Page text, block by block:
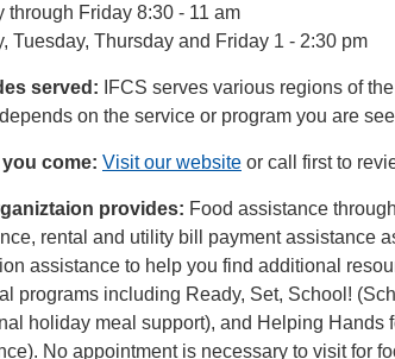
through Friday 8:30 - 11 am
Tuesday, Thursday and Friday 1 - 2:30 pm
served:
IFCS serves various regions of
on the service or program you are
you come: Visit our website or call first to
provides: Food assistance
rental and utility bill payment assistance
assistance to help you find additional
programs including Ready, Set, School!
holiday meal support), and Helping Hands
No appointment is necessary to visit for